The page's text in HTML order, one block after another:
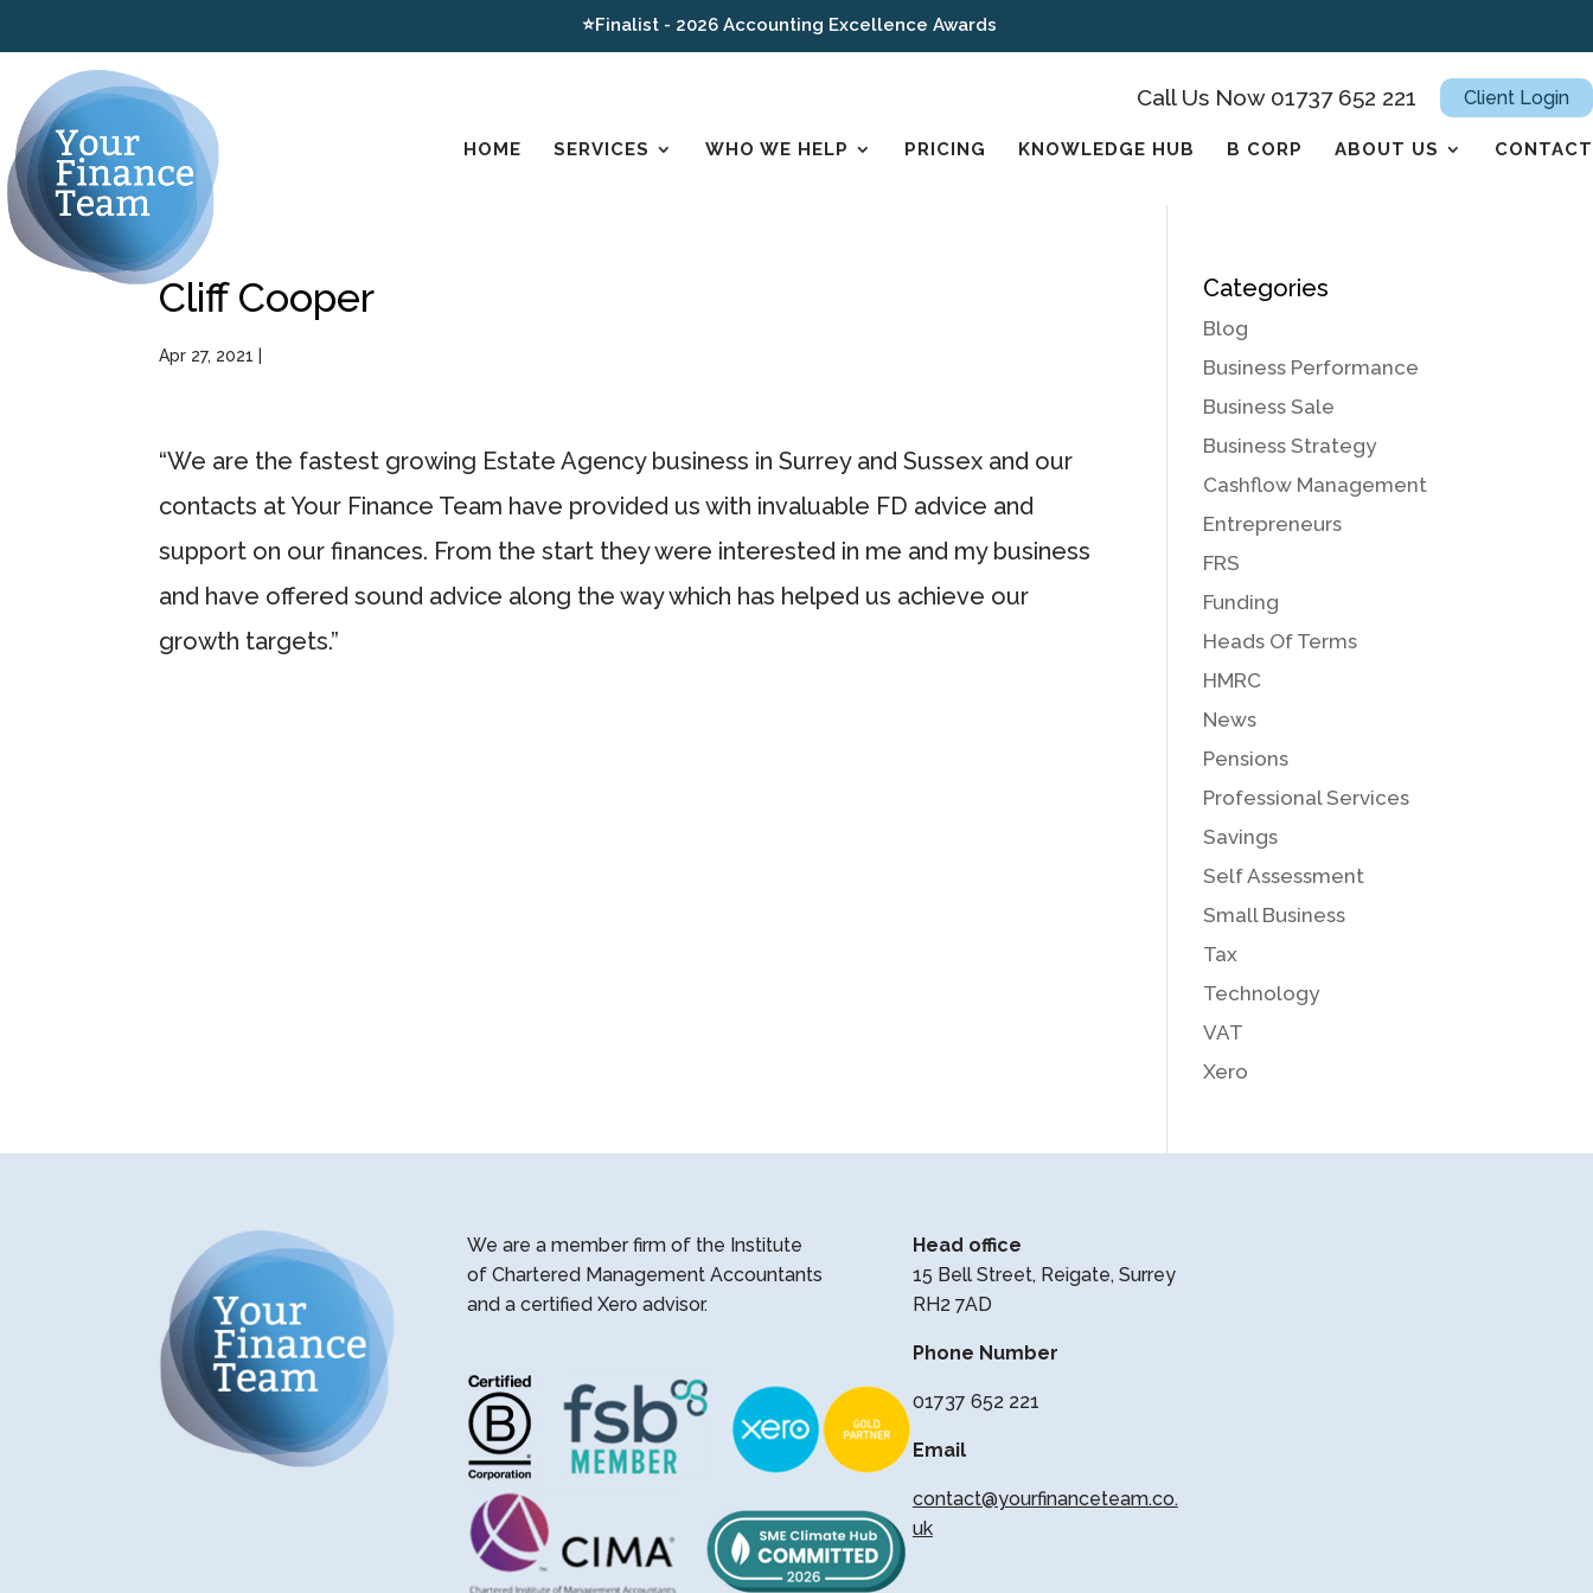
⭐Finalist - 2026 Accounting Excellence Awards
Client Login
Call Us Now 01737 652 221
HOME SERVICES WHO WE HELP PRICING KNOWLEDGE HUB B CORP ABOUT US CONTACT
Cliff Cooper
Apr 27, 2021
“We are the fastest growing Estate Agency business in Surrey and Sussex and our
contacts at Your Finance Team have provided us with invaluable FD advice and
support on our finances. From the start they were interested in me and my business
and have offered sound advice along the way which has helped us achieve our
growth targets.”
Categories
Blog
Business Performance
Business Sale
Business Strategy
Cashflow Management
Entrepreneurs
FRS
Funding
Heads Of Terms
HMRC
News
Pensions
Professional Services
Savings
Self Assessment
Small Business
Tax
Technology
VAT
Xero
We are a member firm of the Institute
of Chartered Management Accountants
and a certified Xero advisor.
Head office
15 Bell Street, Reigate, Surrey
RH2 7AD
Phone Number
01737 652 221
Email
contact@yourfinanceteam.co.
uk